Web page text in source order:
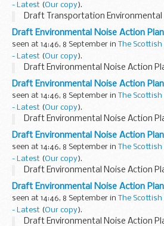
- Latest (Our copy).
Draft Transportation Environmental
Draft Environmental Noise Action
seen at 14:46, 8 September in The
- Latest (Our copy).
Draft Environmental Noise Action
Draft Environmental Noise Action
seen at 14:46, 8 September in The
- Latest (Our copy).
Draft Environmental Noise Action
Draft Environmental Noise Action
seen at 14:46, 8 September in The
- Latest (Our copy).
Draft Environmental Noise Action
Draft Environmental Noise Action
seen at 14:46, 8 September in The
- Latest (Our copy).
Draft Environmental Noise Action